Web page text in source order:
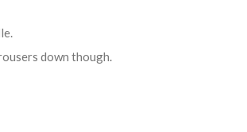
down though.